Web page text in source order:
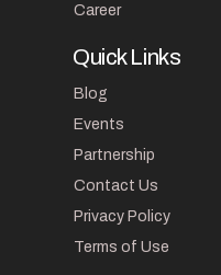
Career
Quick Links
Blog
Events
Partnership
Contact Us
Privacy Policy
Terms of Use